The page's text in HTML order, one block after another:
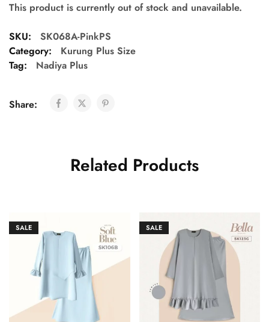
This product is currently out of stock and unavailable.
SKU:
SK068A-PinkPS
Category:
Kurung Plus Size
Tag:
Nadiya Plus
Share:
Related Products
SALE SALE